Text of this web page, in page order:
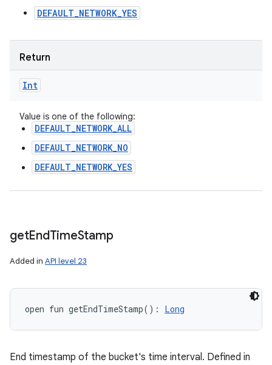
DEFAULT_NETWORK_YES
Return
Int
Value is one of the following:
DEFAULT_NETWORK_ALL
DEFAULT_NETWORK_NO
DEFAULT_NETWORK_YES
getEndTimeStamp
Added in API level 23
open fun getEndTimeStamp( ) : Long
End timestamp of the bucket's time interval. Defined in